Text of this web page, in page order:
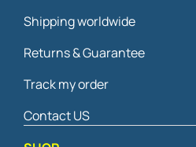
Shipping worldwide
Returns & Guarantee
Track my order
Contact US